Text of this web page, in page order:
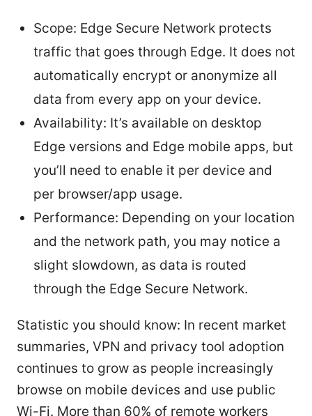
Scope: Edge Secure Network protects
traffic that goes through Edge. It does not
automatically encrypt or anonymize all
data from every app on your device.
Availability: It’s available on desktop
Edge versions and Edge mobile apps, but
you’ll need to enable it per device and
per browser/app usage.
Performance: Depending on your location
and the network path, you may notice a
slight slowdown, as data is routed
through the Edge Secure Network.
Statistic you should know: In recent market
summaries, VPN and privacy tool adoption
continues to grow as people increasingly
browse on mobile devices and use public
Wi-Fi. More than 60% of remote workers